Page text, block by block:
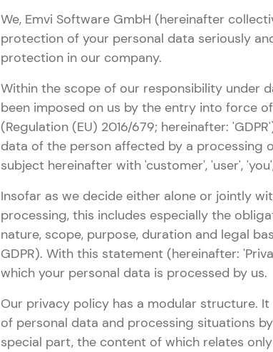
We, Emvi Software GmbH (hereinafter
protection of your personal data seriously
protection in our company.
Within the scope of our responsibility under
been imposed on us by the entry into force
(Regulation (EU) 2016/679; hereinafter:
data of the person affected by a processing
subject hereinafter with 'customer', 'user',
Insofar as we decide either alone or jointly
processing, this includes especially the
nature, scope, purpose, duration and legal
GDPR). With this statement (hereinafter:
which your personal data is processed by us.
Our privacy policy has a modular structure.
of personal data and processing situations
special part, the content of which relates